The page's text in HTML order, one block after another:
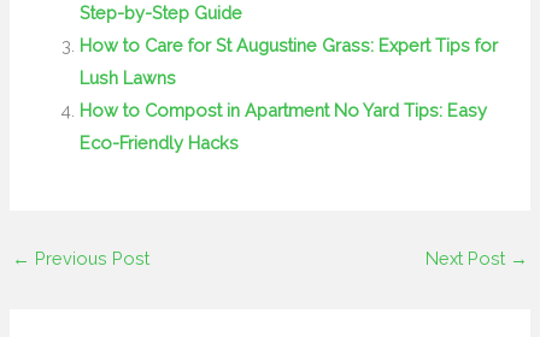
Step-by-Step Guide
How to Care for St Augustine Grass: Expert Tips for
Lush Lawns
How to Compost in Apartment No Yard Tips: Easy
Eco-Friendly Hacks
← Previous Post Next Post →